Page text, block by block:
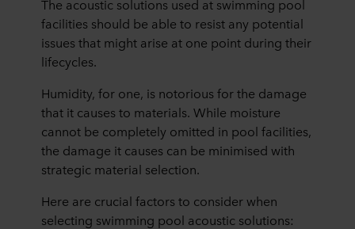
The acoustic solutions used at swimming pool
facilities should be able to resist any potential
issues that might arise at one point during their
lifecycles.
Humidity, for one, is notorious for the damage
that it causes to materials. While moisture
cannot be completely omitted in pool facilities,
the damage it causes can be minimised with
strategic material selection.
Here are crucial factors to consider when
selecting swimming pool acoustic solutions: